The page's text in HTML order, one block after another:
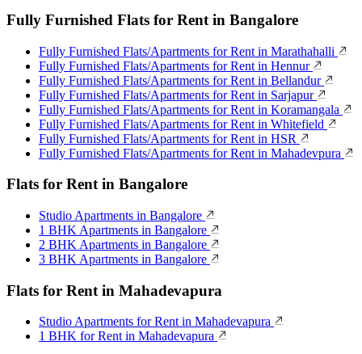
Fully Furnished Flats for Rent in Bangalore
Fully Furnished Flats/Apartments for Rent in Marathahalli
Fully Furnished Flats/Apartments for Rent in Hennur
Fully Furnished Flats/Apartments for Rent in Bellandur
Fully Furnished Flats/Apartments for Rent in Sarjapur
Fully Furnished Flats/Apartments for Rent in Koramangala
Fully Furnished Flats/Apartments for Rent in Whitefield
Fully Furnished Flats/Apartments for Rent in HSR
Fully Furnished Flats/Apartments for Rent in Mahadevpura
Flats for Rent in Bangalore
Studio Apartments in Bangalore
1 BHK Apartments in Bangalore
2 BHK Apartments in Bangalore
3 BHK Apartments in Bangalore
Flats for Rent in Mahadevapura
Studio Apartments for Rent in Mahadevapura
1 BHK for Rent in Mahadevapura